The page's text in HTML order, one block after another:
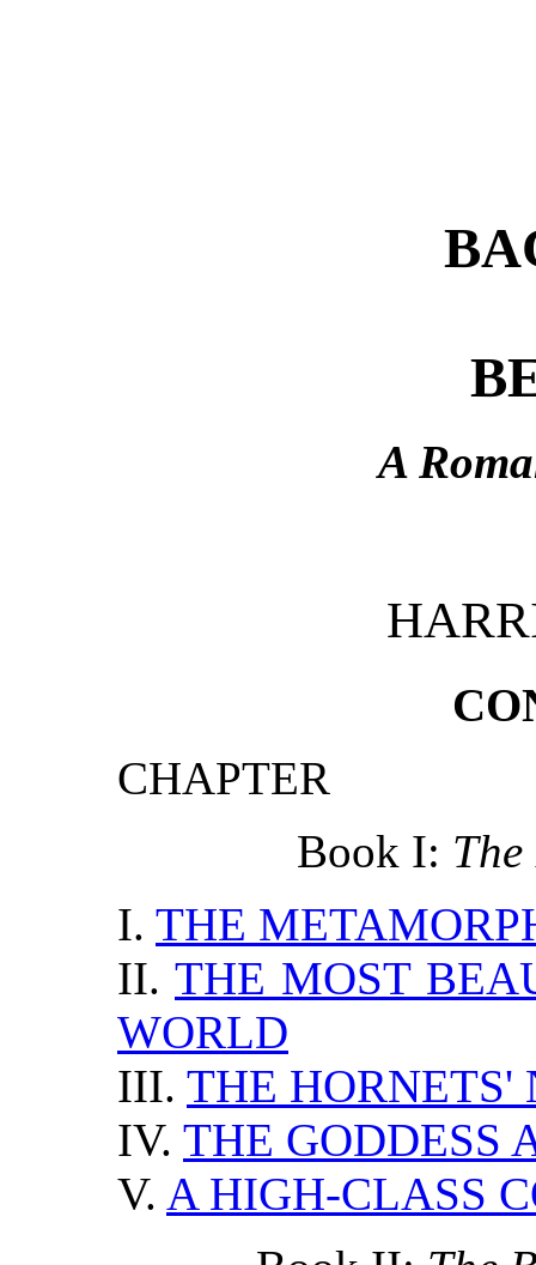
A
CHAPTER
Book I:
I. THE
II. THE MOST
WORLD
III. THE HORNETS'
IV. THE GODDESS
V. A HIGH-CLASS